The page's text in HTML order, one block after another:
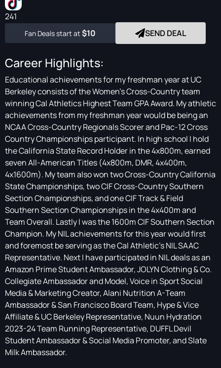
241
Fan Deals start at $10 SEND DEAL
Career Highlights:
Educational achievements for my freshman year at UC
Berkeley consists of the Women's Cross-Country team
winning Cal Athletics Highest Team GPA Award. My athletic
achievements from my freshman year would be being an
NCAA Cross-Country Regionals Scorer and Pac-12 Cross
Country Championships participant. In high school I hold
the California State Record Holder in the 4x800m, earned
seven All-American Titles (4x800m, DMR, 4x400m,
4x1600m). My team also won two Cross-Country California
State Championships, two CIF Cross-Country Southern
Section Championships, and one CIF Track & Field
Southern Section Championships in the 4x400m and
Team Overall. Lastly I was the 1600m CIF Southern Section
Champion. My NIL achievements for this year would first
and foremost be serving as the Cal Athletic's NIL SAAC
Representative. Next I have participated in NIL deals as an
Amazon Prime Student Ambassador, JOLYN Clothing & Co.
Collegiate Ambassador and Model, Voice in Sport Social
Media & Marketing Creator, Alani Nutrition A-Team
Ambassador & San Francisco Board Team, Hype & Vice
Affiliate & UC Berkeley Representative, Nuun Hydration
2023-24 Team Running Representative, DUFFL Devil
Student Ambassador & Social Media Promoter, and Slate
Milk Ambassador.